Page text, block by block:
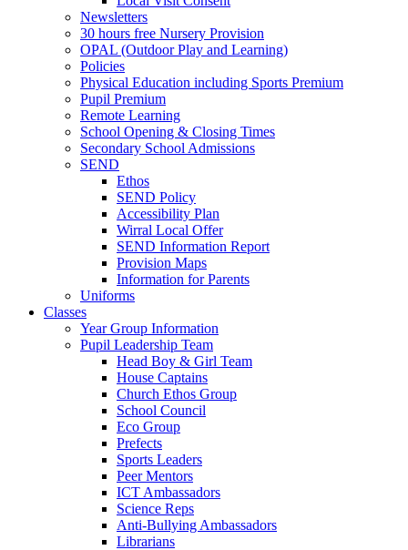
Newsletters
30 hours free Nursery Provision
OPAL (Outdoor Play and Learning)
Policies
Physical Education including Sports Premium
Pupil Premium
Remote Learning
School Opening & Closing Times
Secondary School Admissions
SEND
Ethos
SEND Policy
Accessibility Plan
Wirral Local Offer
SEND Information Report
Provision Maps
Information for Parents
Uniforms
Classes
Year Group Information
Pupil Leadership Team
Head Boy & Girl Team
House Captains
Church Ethos Group
School Council
Eco Group
Prefects
Sports Leaders
Peer Mentors
ICT Ambassadors
Science Reps
Anti-Bullying Ambassadors
Librarians